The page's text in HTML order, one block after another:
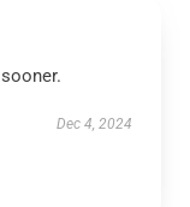
Dec 4, 2024